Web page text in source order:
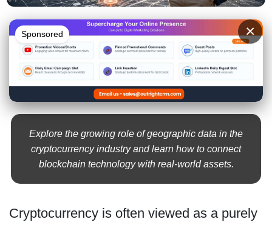
Sponsored ×
Explore the growing role of geographic data in the
cryptocurrency industry and learn how to connect
blockchain technology with real-world assets.
Cryptocurrency is often viewed as a purely